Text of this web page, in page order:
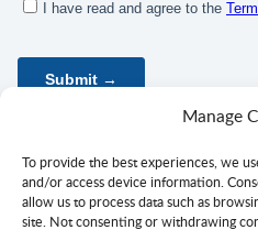
Manage
To provide the best experiences, we
and/or access device information.
allow us to process data such as
site. Not consenting or withdrawing